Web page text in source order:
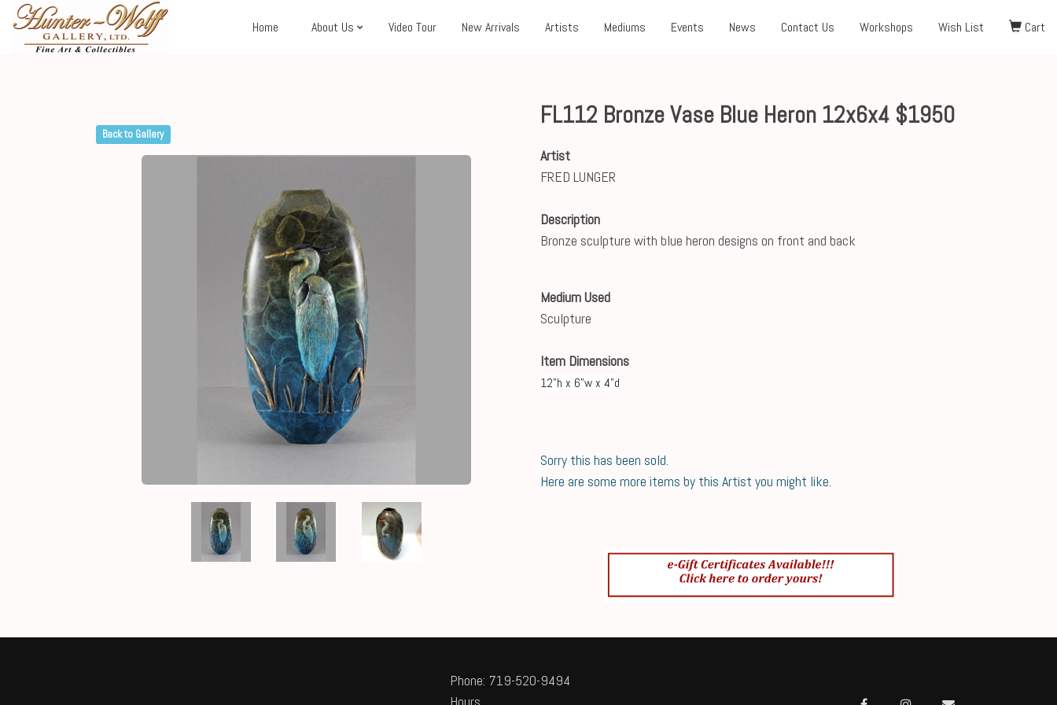
Home About Us Video Tour New Arrivals Artists Mediums Events News Contact Us Workshops Wish List Cart
Back to Gallery
FL112 Bronze Vase Blue Heron 12x6x4 $1950
Artist
FRED LUNGER
Description
Bronze sculpture with blue heron designs on front and back
Medium Used
Sculpture
Item Dimensions
12"h x 6"w x 4"d
Sorry this has been sold.
Here are some more items by this Artist you might like.
Phone: 719-520-9494